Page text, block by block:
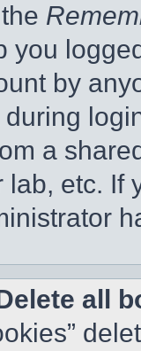
you
by
during
a
etc. If
all